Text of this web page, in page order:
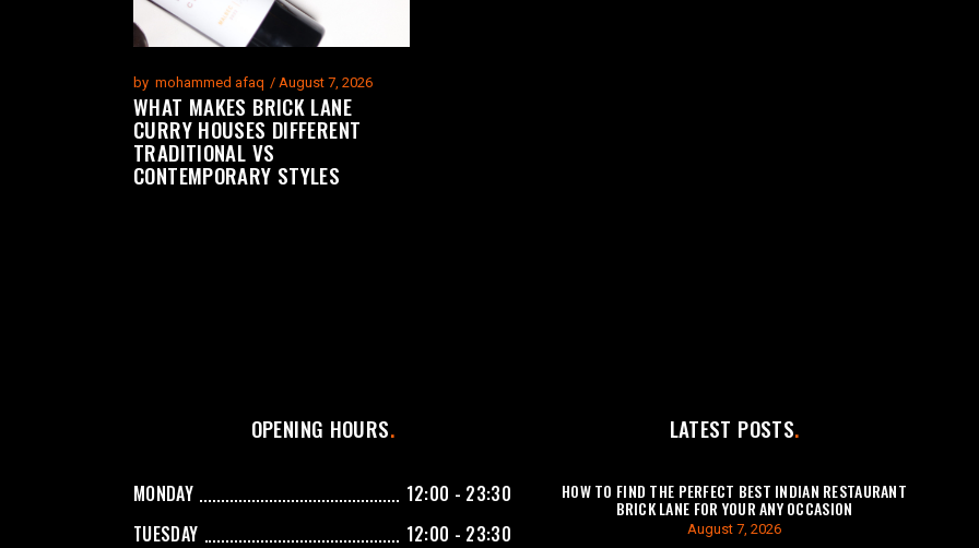
by mohammed afaq August 7, 2026
WHAT MAKES BRICK LANE
CURRY HOUSES DIFFERENT
TRADITIONAL VS
CONTEMPORARY STYLES
OPENING HOURS
MONDAY
12:00 - 23:30
TUESDAY
12:00 - 23:30
LATEST POSTS
HOW TO FIND THE PERFECT BEST INDIAN RESTAURANT
BRICK LANE FOR YOUR ANY OCCASION
August 7, 2026